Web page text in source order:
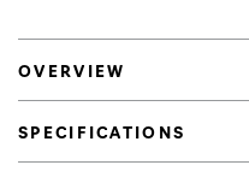
OVERVIEW
SPECIFICATIONS